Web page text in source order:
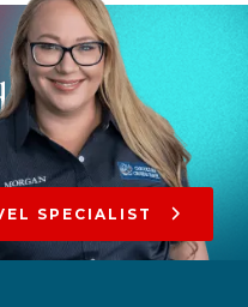
SPECIALIST